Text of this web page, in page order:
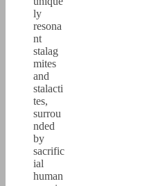
ly
resona
nt
stalag
mites
and
stalacti
tes,
surrou
nded
by
sacrific
ial
human